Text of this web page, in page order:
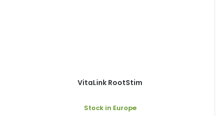
VitaLink RootStim
Stock in Europe